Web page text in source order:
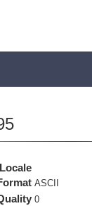
Locale
ASCII
0